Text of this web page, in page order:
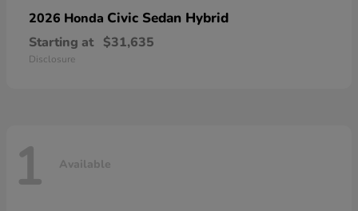
2026 Honda Civic Sedan Hybrid
Starting at $31,635
Disclosure
1 Available